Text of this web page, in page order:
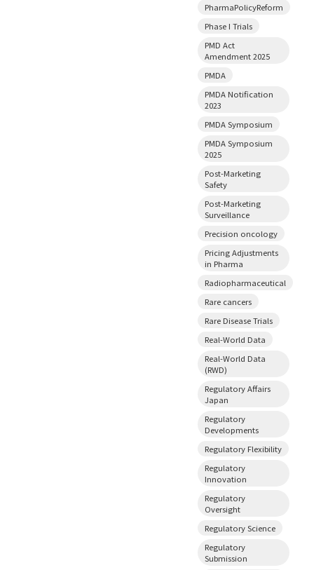
PharmaPolicyReform
Phase I Trials
PMD Act
Amendment 2025
PMDA
PMDA Notification
2023
PMDA Symposium
PMDA Symposium
2025
Post-Marketing
Safety
Post-Marketing
Surveillance
Precision oncology
Pricing Adjustments
in Pharma
Radiopharmaceutical
Rare cancers
Rare Disease Trials
Real-World Data
Real-World Data
(RWD)
Regulatory Affairs
Japan
Regulatory
Developments
Regulatory Flexibility
Regulatory
Innovation
Regulatory
Oversight
Regulatory Science
Regulatory
Submission